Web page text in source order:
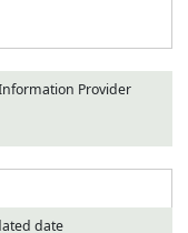
Provider
date